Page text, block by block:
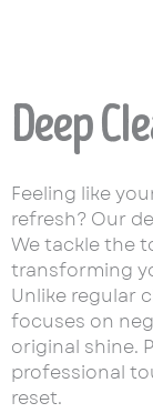
Deep
Feeling like
refresh? Our
We tackle the
transforming
Unlike regular
focuses on
original shine.
professional
reset.